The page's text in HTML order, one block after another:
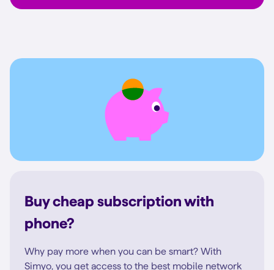
Buy cheap subscription with
phone?
Why pay more when you can be smart? With
Simyo, you get access to the best mobile network